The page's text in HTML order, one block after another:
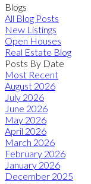
Blogs
All Blog Posts
New Listings
Open Houses
Real Estate Blog
Posts By Date
Most Recent
August 2026
July 2026
June 2026
May 2026
April 2026
March 2026
February 2026
January 2026
December 2025